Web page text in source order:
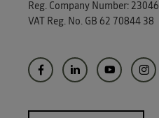
Reg. Company Number:
VAT Reg. No. GB 62 70844 38